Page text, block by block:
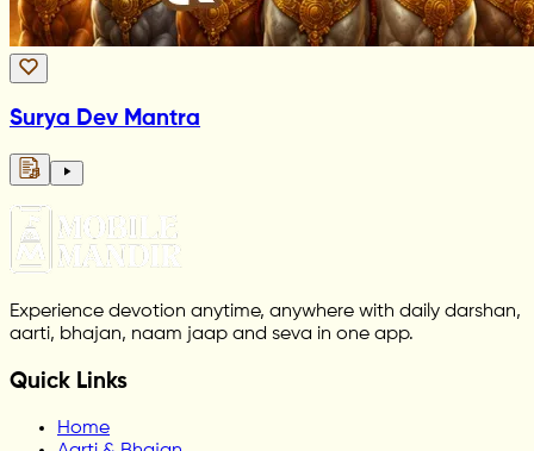
Surya Dev Mantra
Experience devotion anytime, anywhere with daily darshan,
aarti, bhajan, naam jaap and seva in one app.
Quick Links
Home